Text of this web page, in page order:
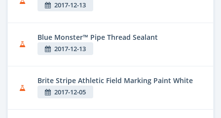
2017-12-13
Blue Monster™ Pipe Thread Sealant
2017-12-13
Brite Stripe Athletic Field Marking Paint White
2017-12-05